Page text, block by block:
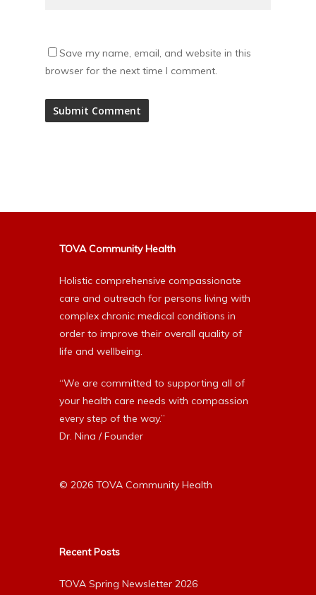
Save my name, email, and website in this
browser for the next time I comment.
TOVA Community Health
Holistic comprehensive compassionate
care and outreach for persons living with
complex chronic medical conditions in
order to improve their overall quality of
life and wellbeing.
“We are committed to supporting all of
your health care needs with compassion
every step of the way.”
Dr. Nina / Founder
© 2026 TOVA Community Health
Recent Posts
TOVA Spring Newsletter 2026